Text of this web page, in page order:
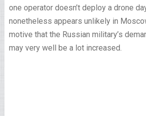
one operator doesn’t deploy a drone
nonetheless appears unlikely in
motive that the Russian military’s
may very well be a lot increased.